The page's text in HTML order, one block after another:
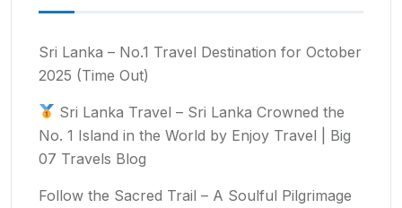
Sri Lanka – No.1 Travel Destination for October
2025 (Time Out)
Sri Lanka Travel – Sri Lanka Crowned the
No. 1 Island in the World by Enjoy Travel | Big
07 Travels Blog
Follow the Sacred Trail – A Soulful Pilgrimage